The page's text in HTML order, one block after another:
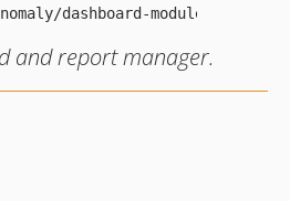
and report manager.